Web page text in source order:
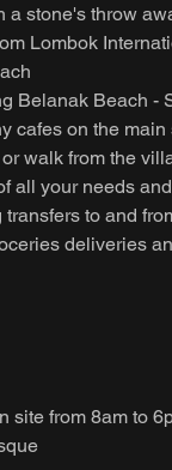
stone's throw
Lombok
Belanak Beach -
cafes on the
walk from the
all your needs
to and
deliveries
site from 8am to